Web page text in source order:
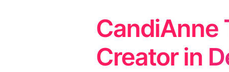
CandiAnne
Creator in